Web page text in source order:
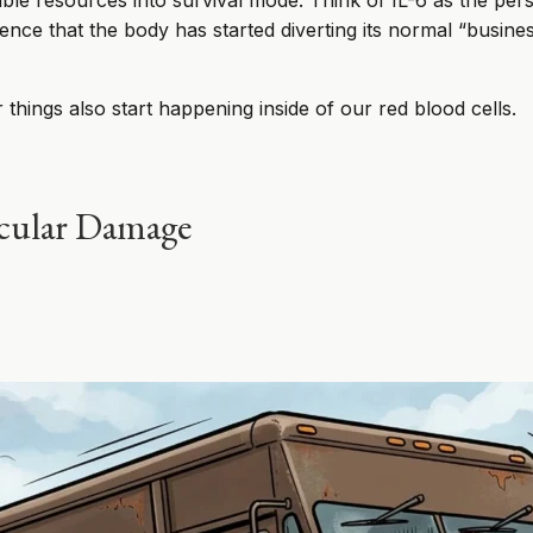
that the body has started diverting its normal
also start happening inside of our red blood cells.
Damage